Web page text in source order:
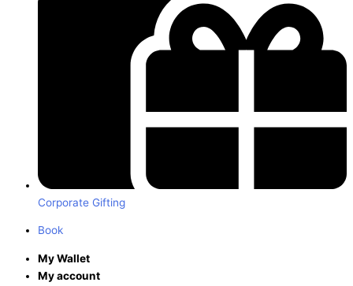
Corporate Gifting
Book
My Wallet
My account